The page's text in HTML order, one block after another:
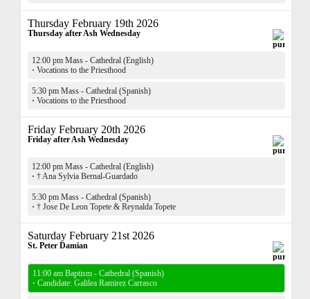
Thursday February 19th 2026
Thursday after Ash Wednesday
12:00 pm Mass - Cathedral (English)
· Vocations to the Priesthood
5:30 pm Mass - Cathedral (Spanish)
· Vocations to the Priesthood
Friday February 20th 2026
Friday after Ash Wednesday
12:00 pm Mass - Cathedral (English)
· † Ana Sylvia Bernal-Guardado
5:30 pm Mass - Cathedral (Spanish)
· † Jose De Leon Topete & Reynalda Topete
Saturday February 21st 2026
St. Peter Damian
11:00 am Baptism - Cathedral (Spanish)
· Candidate: Galilea Ramirez Carrasco